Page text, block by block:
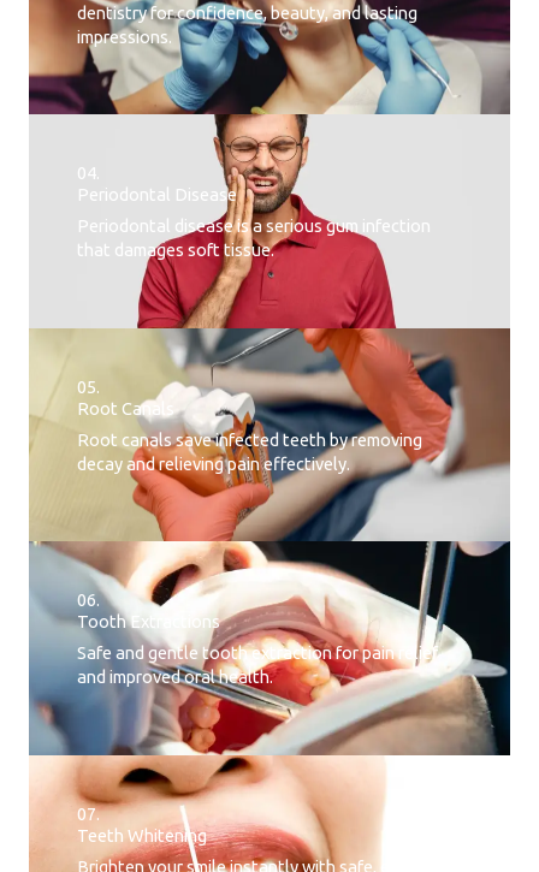
dentistry for confidence, beauty, and lasting
impressions.
04.
Periodontal Disease​
Periodontal disease is a serious gum infection
that damages soft tissue.
05.
Root Canals​
Root canals save infected teeth by removing
decay and relieving pain effectively.
06.
Tooth Extractions
Safe and gentle tooth extraction for pain relief
and improved oral health.
07.
Teeth Whitening​
Brighten your smile instantly with safe, effective,